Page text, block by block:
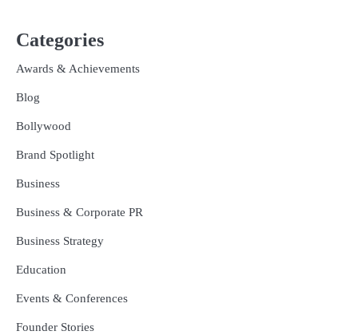
Categories
Awards & Achievements
Blog
Bollywood
Brand Spotlight
Business
Business & Corporate PR
Business Strategy
Education
Events & Conferences
Founder Stories